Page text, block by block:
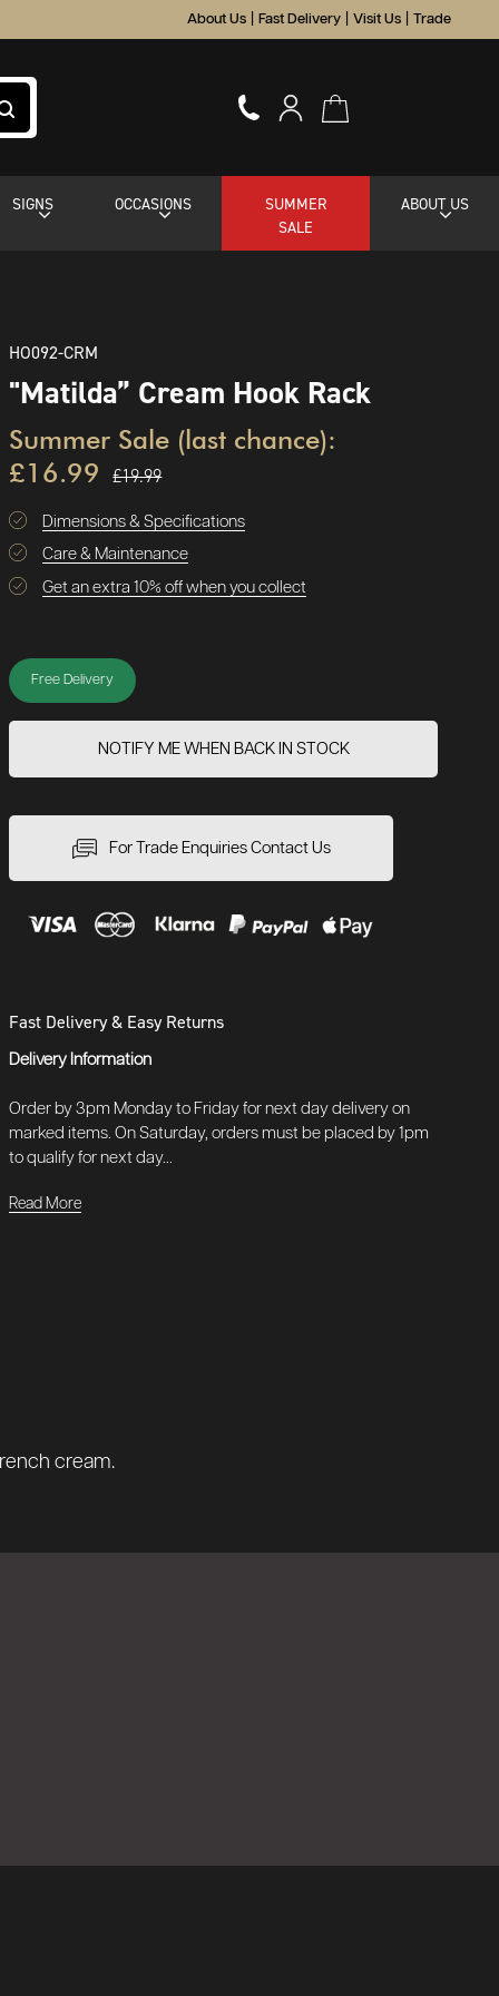
About Us Fast Delivery Visit Us Trade
SIGNS OCCASIONS
SUMMER
SALE
ABOUT US
HO092-CRM
"Matilda” Cream Hook Rack
Summer Sale (last chance):
£16.99
£19.99
Dimensions & Specifications
Care & Maintenance
Get an extra 10% off when you collect
Free Delivery
NOTIFY ME WHEN BACK IN STOCK
For Trade Enquiries Contact Us
Fast Delivery & Easy Returns
Delivery Information
Order by 3pm Monday to Friday for next day delivery on
marked items. On Saturday, orders must be placed by 1pm
to qualify for next day...
Read More
cream.